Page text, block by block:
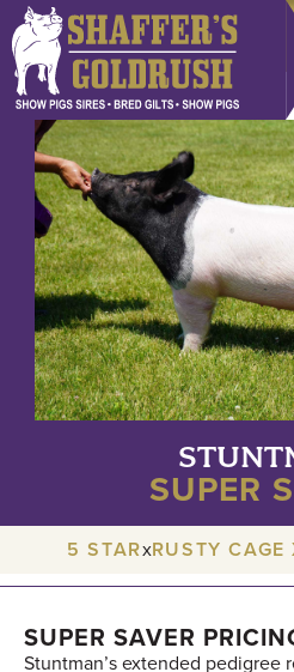
SUPER
5 STARxRUSTY
SUPER SAVER
Stuntman’s extended pedigree